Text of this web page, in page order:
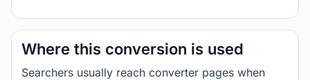
Where this conversion is used
Searchers usually reach converter pages when